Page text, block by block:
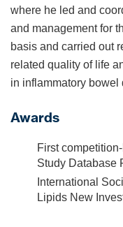
where he led and
and management for
basis and carried out
related quality of life
in inflammatory bowel
Awards
First
Study Database
International
Lipids New